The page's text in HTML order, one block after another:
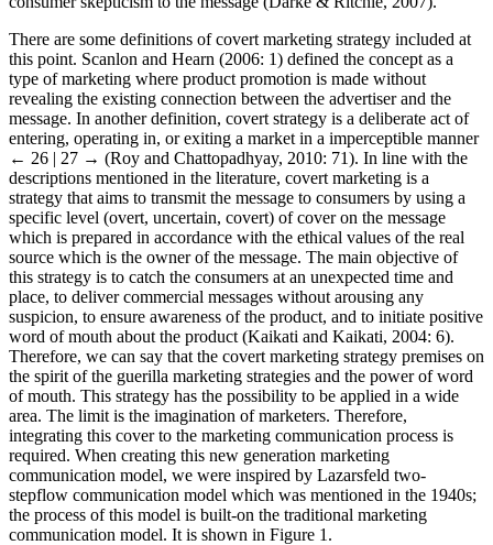
There are some definitions of covert marketing strategy included at
this point. Scanlon and Hearn (2006: 1) defined the concept as a
type of marketing where product promotion is made without
revealing the existing connection between the advertiser and the
message. In another definition, covert strategy is a deliberate act of
entering, operating in, or exiting a market in a imperceptible manner
← 26 | 27 → (Roy and Chattopadhyay, 2010: 71). In line with the
descriptions mentioned in the literature, covert marketing is a
strategy that aims to transmit the message to consumers by using a
specific level (overt, uncertain, covert) of cover on the message
which is prepared in accordance with the ethical values of the real
source which is the owner of the message. The main objective of
this strategy is to catch the consumers at an unexpected time and
place, to deliver commercial messages without arousing any
suspicion, to ensure awareness of the product, and to initiate positive
word of mouth about the product (Kaikati and Kaikati, 2004: 6).
Therefore, we can say that the covert marketing strategy premises on
the spirit of the guerilla marketing strategies and the power of word
of mouth. This strategy has the possibility to be applied in a wide
area. The limit is the imagination of marketers. Therefore,
integrating this cover to the marketing communication process is
required. When creating this new generation marketing
communication model, we were inspired by Lazarsfeld two-
stepflow communication model which was mentioned in the 1940s;
the process of this model is built-on the traditional marketing
communication model. It is shown in Figure 1.